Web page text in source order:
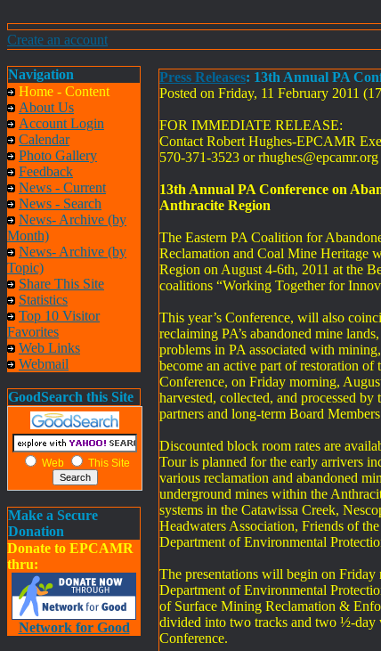
Create an account
Navigation
Home - Content
About Us
Account Login
Calendar
Photo Gallery
Feedback
News - Current
News - Search
News- Archive (by
Month)
News- Archive (by
Topic)
Share This Site
Statistics
Top 10 Visitor
Favorites
Web Links
Webmail
GoodSearch this Site
Web This Site
Make a Secure
Donation
Donate to EPCAMR
thru:
Network for Good
Press Releases: 13th Annual PA
Posted on Friday, 11 February 2011
FOR IMMEDIATE RELEASE:
Contact Robert Hughes-EPCAMR
570-371-3523 orrhughes@epcamr.org
13th Annual PA Conference on
Anthracite Region
The Eastern PA Coalition for
Reclamation and Coal Mine Heritage
Region on August 4-6th, 2011 at the
coalitions “Working Together for
This year’s Conference, will also
reclaiming PA’s abandoned mine
problems in PA associated with
become an active part of restoration
Conference, on Friday morning,
harvested, collected, and processed
partners and long-term Board
Discounted block room rates are
Tour is planned for the early arrivers
various reclamation and abandoned
underground mines within the
systems in the Catawissa Creek,
Headwaters Association, Friends of
Department of Environmental
The presentations will begin on
Department of Environmental
of Surface Mining Reclamation &
divided into two tracks and two ½-day
Conference.